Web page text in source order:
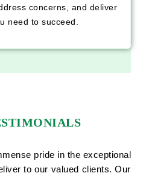
concerns, and deliver
need to succeed.
pride in the exceptional
to our valued clients. Our